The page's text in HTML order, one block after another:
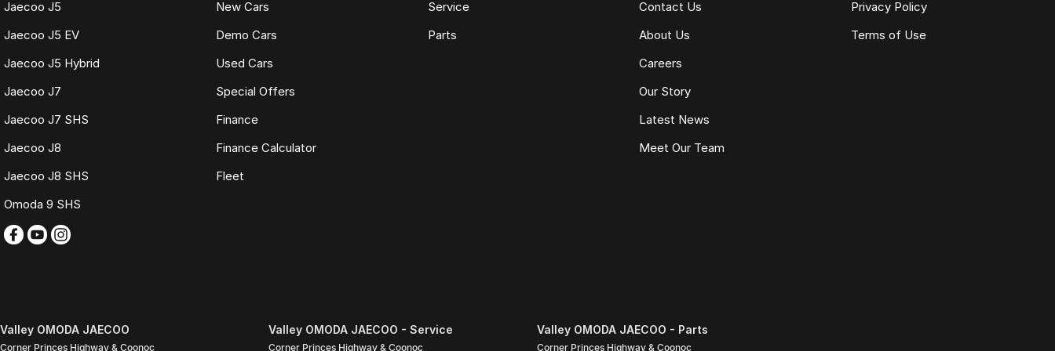
Buy with complete confidence.
TRADING HOURS
Monday to Friday: 9:00am
Saturday: 9:00am
Sunday: Closed
with our sales team.
Contact our friendly sales team today to arrange a walk-around video, finance quote, trade-in valuation or inspection.
Jaecoo J5
Jaecoo J5 EV
Jaecoo J5 Hybrid
Jaecoo J7
Jaecoo J7 SHS
Jaecoo J8
Jaecoo J8 SHS
Omoda 9 SHS
New Cars
Demo Cars
Used Cars
Special Offers
Finance
Finance Calculator
Fleet
Service
Parts
Contact Us
About Us
Careers
Our Story
Latest News
Meet Our Team
Privacy Policy
Terms of Use
Valley OMODA JAECOO
Corner Princes Highway & Coonoc
Valley OMODA JAECOO - Service
Corner Princes Highway & Coonoc
Valley OMODA JAECOO - Parts
Corner Princes Highway & Coonoc